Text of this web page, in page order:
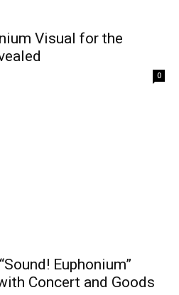
Visual for the
0
Euphonium”
Concert and Goods